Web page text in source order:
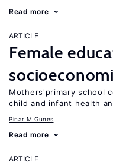
Read more
ARTICLE
Female
Mothers'primary school
child and infant health
Pinar M Gunes
Read more
ARTICLE